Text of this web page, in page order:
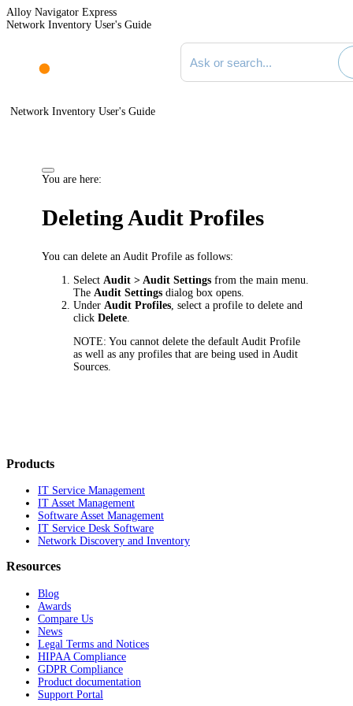
Alloy Navigator Express
Network Inventory User's Guide
Search documentation
Network Inventory User's Guide
You are here:
Deleting Audit Profiles
You can delete an Audit Profile as follows:
Select Audit > Audit Settings from the main menu.
The Audit Settings dialog box opens.
Under Audit Profiles , select a profile to delete and
clickDelete
NOTE: You cannot delete the default Audit Profile
as well as any profiles that are being used in Audit
Sources.
Products
IT Service Management
IT Asset Management
Software Asset Management
IT Service Desk Software
Network Discovery and Inventory
Resources
Blog
Awards
Compare Us
News
Legal Terms and Notices
HIPAA Compliance
GDPR Compliance
Product documentation
Support Portal